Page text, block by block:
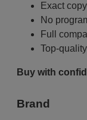
Exact
No
Full
Top-
Buy with
Brand